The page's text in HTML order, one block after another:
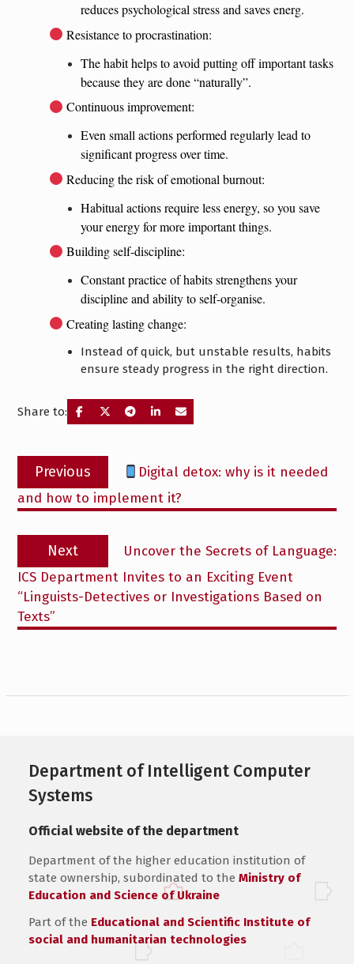
reduces psychological stress and saves energ.
Resistance to procrastination:
The habit helps to avoid putting off important tasks
because they are done “naturally”.
Continuous improvement:
Even small actions performed regularly lead to
significant progress over time.
Reducing the risk of emotional burnout:
Habitual actions require less energy, so you save
your energy for more important things.
Building self-discipline:
Constant practice of habits strengthens your
discipline and ability to self-organise.
Creating lasting change:
Instead of quick, but unstable results, habits
ensure steady progress in the right direction.
Share to:
Post
navigation
Previous
Previous
post:
Digital detox: why is it needed
and how to implement it?
Next
Next
post:
Uncover the Secrets of Language:
ICS Department Invites to an Exciting Event
“Linguists-Detectives or Investigations Based on
Texts”
Department of Intelligent Computer
Systems
Official website of the department
Department of the higher education institution of
state ownership, subordinated to theMinistry of
Education and Science of Ukraine
Part of the Educational and Scientific Institute of
social and humanitarian technologies